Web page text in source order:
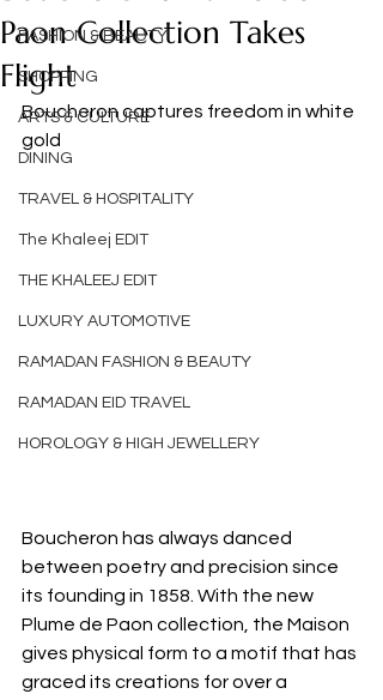
FASHION & BEAUTY
SHOPPING
ARTS & CULTURE
DINING
TRAVEL & HOSPITALITY
The Khaleej EDIT
THE KHALEEJ EDIT
LUXURY AUTOMOTIVE
RAMADAN FASHION & BEAUTY
RAMADAN EID TRAVEL
HOROLOGY & HIGH JEWELLERY
Paon Collection Takes
Flight
Boucheron captures freedom in white
gold
Boucheron has always danced
between poetry and precision since
its founding in 1858. With the new
Plume de Paon collection, the Maison
gives physical form to a motif that has
graced its creations for over a